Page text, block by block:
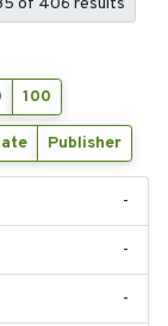
of 406 results
100
Publisher
-
-
-